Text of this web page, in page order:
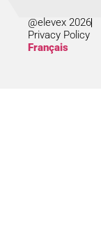
@elevex 2026
Privacy Policy
Français